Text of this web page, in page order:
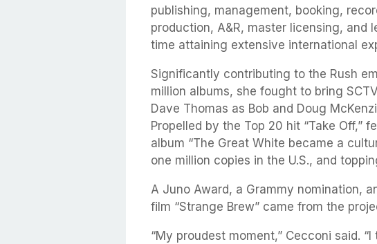
publishing, management, booking,
production, A&R, master licensing, and
time attaining extensive international
Significantly contributing to the Rush
million albums, she fought to bring
Dave Thomas as Bob and Doug
Propelled by the Top 20 hit “Take Off,”
album “The Great White became a
one million copies in the U.S., and
A Juno Award, a Grammy nomination,
film “Strange Brew” came from the
“My proudest moment,” Cecconi said.